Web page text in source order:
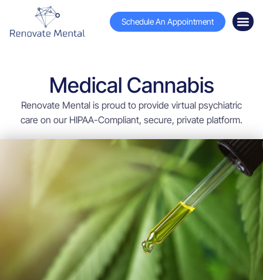
Schedule An Appointment
Medical Cannabis
Renovate Mental is proud to provide virtual psychiatric
care on our HIPAA-Compliant, secure, private platform.